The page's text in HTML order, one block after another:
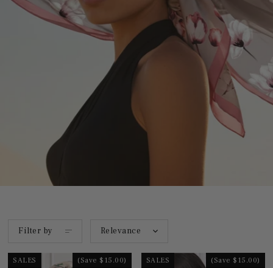
Filter by Relevance
SALES (Save $15.00) SALES (Save $15.00)